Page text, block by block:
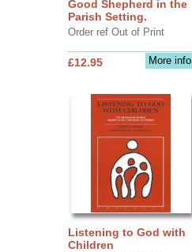
Good Shepherd in the
Parish Setting.
Order ref Out of Print
More info
£12.95
Listening to God with
Children